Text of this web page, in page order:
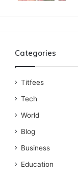
Categories
Titfees
Tech
World
Blog
Business
Education